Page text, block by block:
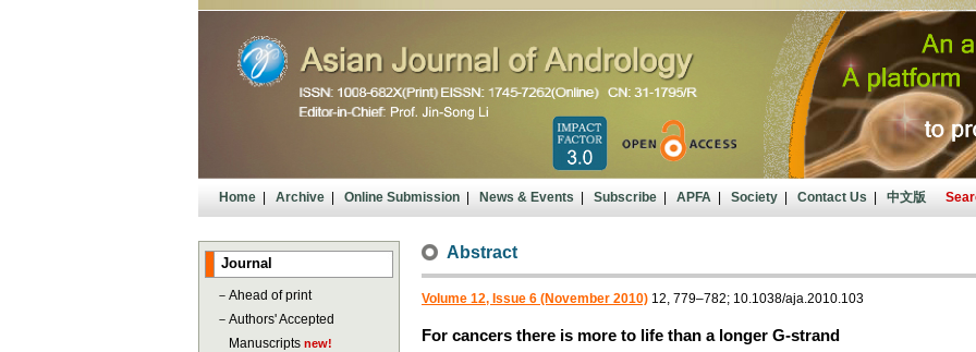
Home| Archive| Online Submission| News & Events| Subscribe| APFA| Society| Contact Us| 中文版
Journal
－ Ahead of print
－ Authors' Accepted
Manuscripts new!
Abstract
Volume 12, Issue 6 (November 2010) 12, 779–782; 10.1038/aja.2010.103
For cancers there is more to life than a longer G-strand